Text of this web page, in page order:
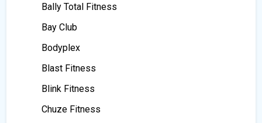
Bally Total Fitness
Bay Club
Bodyplex
Blast Fitness
Blink Fitness
Chuze Fitness